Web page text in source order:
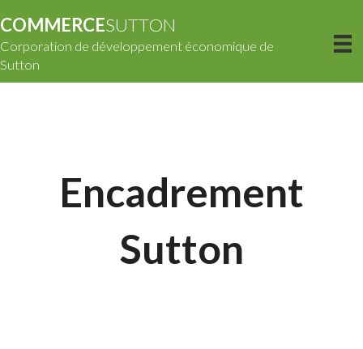
COMMERCESUTTON
Corporation de développement économique de
Sutton
Encadrement
Sutton